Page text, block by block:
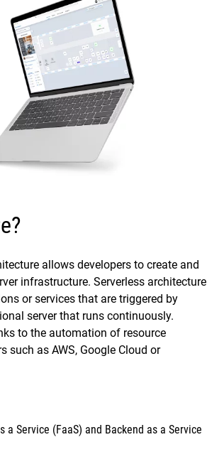
allows developers to create and
infrastructure. Serverless architecture
or services that are triggered by
server that runs continuously.
to the automation of resource
as AWS, Google Cloud or
a Service (FaaS) and Backend as a Service